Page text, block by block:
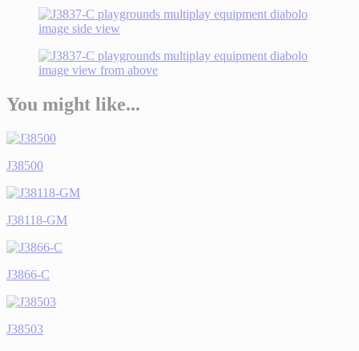
You might like...
J38500
J38118-GM
J3866-C
J38503